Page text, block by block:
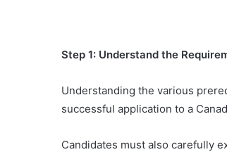
Step 1: Understand the
Understanding the various
successful application to a
Candidates must also carefully